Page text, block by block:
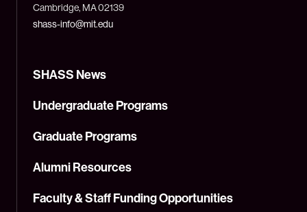
Cambridge, MA 02139
shass-info@mit.edu
SHASS News
Undergraduate Programs
Graduate Programs
Alumni Resources
Faculty & Staff Funding Opportunities